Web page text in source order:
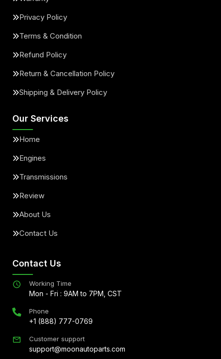
Privacy Policy
Terms & Condition
Refund Policy
Return & Cancellation Policy
Shipping & Delivery Policy
Our Services
Home
Engines
Transmissions
Review
About Us
Contact Us
Contact Us
Working Time
Mon - Fri : 9AM to 7PM, CST
Phone
+1 (888) 777-0769
Customer support
support@moonautoparts.com